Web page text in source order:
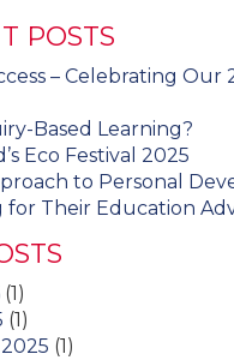
POSTS
– Celebrating Our
Based Learning?
Eco Festival 2025
to Personal
for Their Education
(1)
(1)
(1)